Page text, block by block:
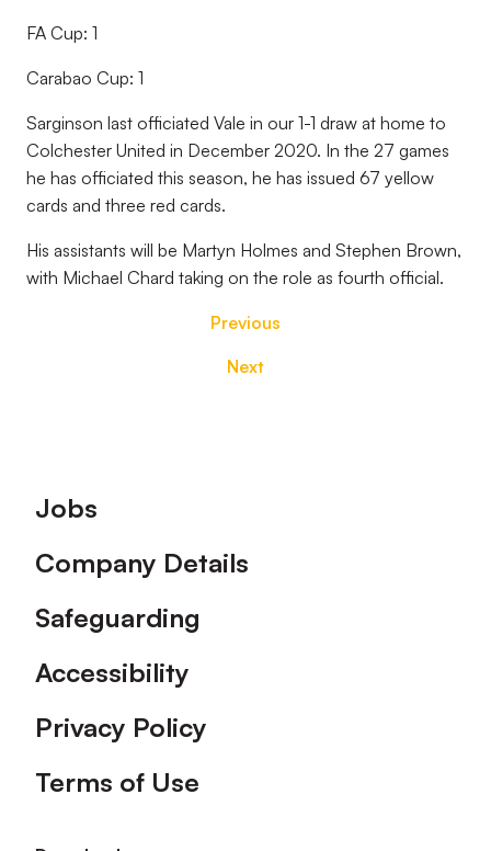
FA Cup: 1
Carabao Cup: 1
Sarginson last officiated Vale in our 1-1 draw at home to
Colchester United in December 2020. In the 27 games
he has officiated this season, he has issued 67 yellow
cards and three red cards.
His assistants will be Martyn Holmes and Stephen Brown,
with Michael Chard taking on the role as fourth official.
Previous
Next
Footer
Jobs
Company Details
Safeguarding
Accessibility
Privacy Policy
Terms of Use